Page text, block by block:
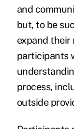
and
but, to be
expand their
participants
process,
outside